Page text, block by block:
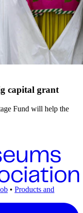
capital grant
Fund will help the
• Products and